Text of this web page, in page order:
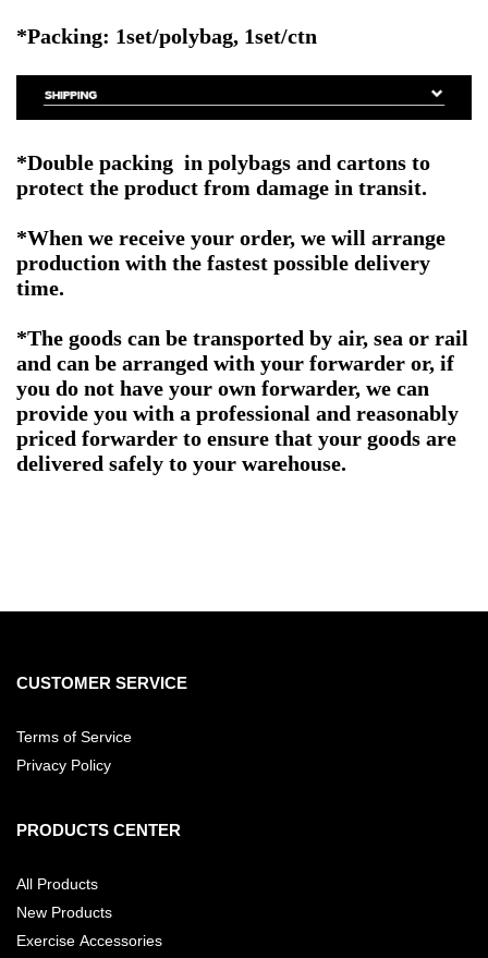
*Packing: 1set/polybag, 1set/ctn
*Double packing in polybags and cartons to
protect the product from damage in transit.
*When we receive your order, we will arrange
production with the fastest possible delivery
time.
*The goods can be transported by air, sea or rail
and can be arranged with your forwarder or, if
you do not have your own forwarder, we can
provide you with a professional and reasonably
priced forwarder to ensure that your goods are
delivered safely to your warehouse.
CUSTOMER SERVICE
Terms of Service
Privacy Policy
PRODUCTS CENTER
All Products
New Products
Exercise Accessories